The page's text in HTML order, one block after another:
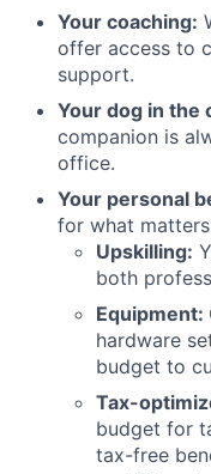
Your coaching:
offer access to
support.
Your dog in the
companion is
office.
Your personal
for what
Upskilling:
both
Equipment:
hardware
budget to
Tax-
budget for
tax-free